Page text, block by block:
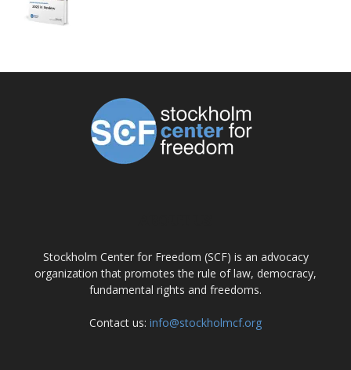
Stockholm Center for Freedom (SCF) is an advocacy
organization that promotes the rule of law, democracy,
fundamental rights and freedoms.
Contact us: info@stockholmcf.org